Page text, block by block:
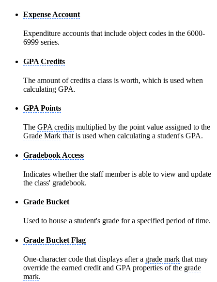
Expense Account
Expenditure accounts that include object codes in the 6000-
6999 series.
GPA Credits
The amount of credits a class is worth, which is used when
calculating GPA.
GPA Points
The GPA credits multiplied by the point value assigned to the
Grade Mark that is used when calculating a student's GPA.
Gradebook Access
Indicates whether the staff member is able to view and update
the class' gradebook.
Grade Bucket
Used to house a student's grade for a specified period of time.
Grade Bucket Flag
One-character code that displays after a grade mark that may
override the earned credit and GPA properties of the grade
mark.